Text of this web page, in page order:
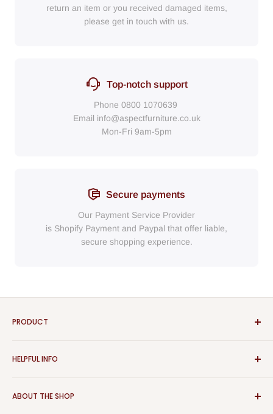
return an item or you received damaged items,
please get in touch with us.
Top-notch support
Phone 0800 1070639
Email info@aspectfurniture.co.uk
Mon-Fri 9am-5pm
Secure payments
Our Payment Service Provider
is Shopify Payment and Paypal that offer liable,
secure shopping experience.
PRODUCT
Furniture
Rugs
HELPFUL INFO
Register
ABOUT THE SHOP